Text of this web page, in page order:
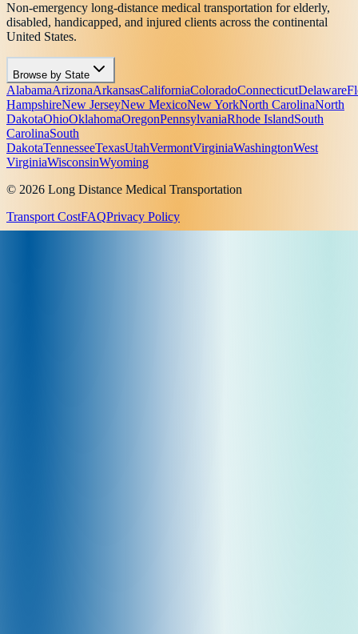
Non-emergency long-distance medical transportation for elderly,
disabled, handicapped, and injured clients across the continental
United States.
Browse by State
AlabamaArizonaArkansasCaliforniaColoradoConnecticutDelaware
HampshireNew JerseyNew MexicoNew YorkNorth CarolinaNorth
DakotaOhioOklahomaOregonPennsylvaniaRhode IslandSouth
CarolinaSouth
DakotaTennesseeTexasUtahVermontVirginiaWashingtonWest
VirginiaWisconsinWyoming
© 2026 Long Distance Medical Transportation
Transport CostFAQPrivacy Policy